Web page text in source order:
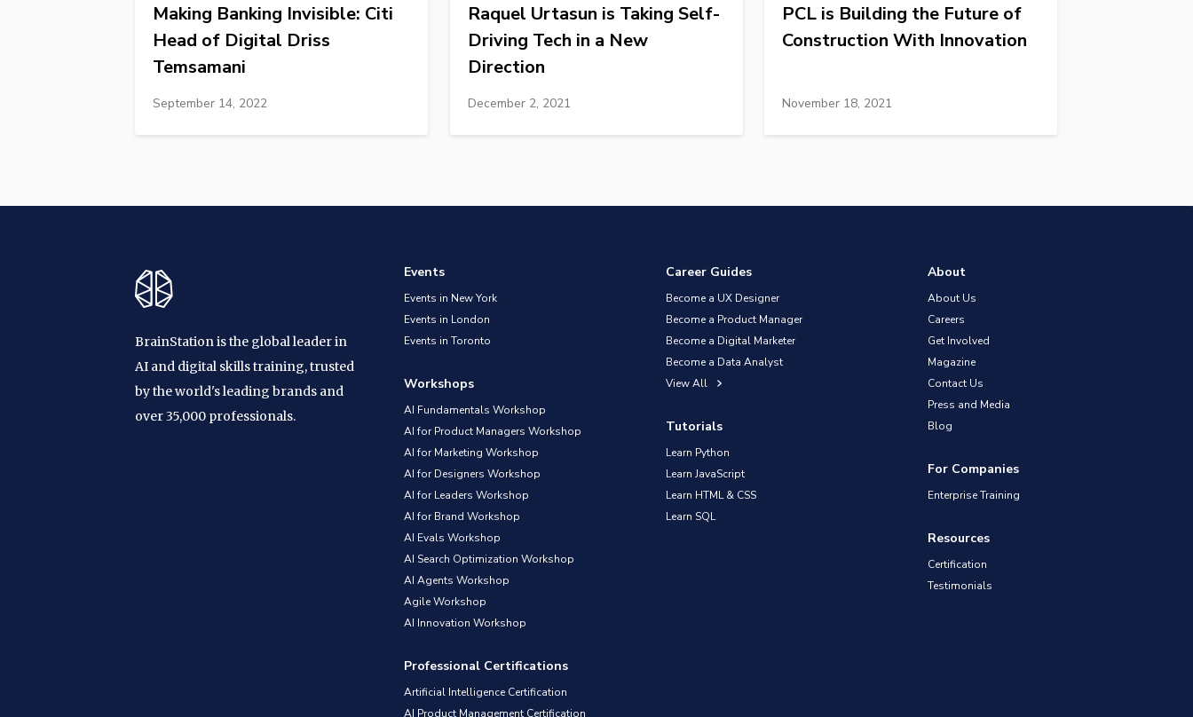
Making Banking Invisible: Citi
Head of Digital Driss
Temsamani
September 14, 2022
Raquel Urtasun is Taking Self-
Driving Tech in a New
Direction
December 2, 2021
PCL is Building the Future of
Construction With Innovation
November 18, 2021
BrainStation is the global leader in
AI and digital skills training, trusted
by the world's leading brands and
over 35,000 professionals.
Events
Events in New York
Events in London
Events in Toronto
Workshops
AI Fundamentals Workshop
AI for Product Managers Workshop
AI for Marketing Workshop
AI for Designers Workshop
AI for Leaders Workshop
AI for Brand Workshop
AI Evals Workshop
AI Search Optimization Workshop
AI Agents Workshop
Agile Workshop
AI Innovation Workshop
Professional Certifications
Artificial Intelligence Certification
AI Product Management Certification
Career Guides
Become a UX Designer
Become a Product Manager
Become a Digital Marketer
Become a Data Analyst
View All
Tutorials
Learn Python
Learn JavaScript
Learn HTML & CSS
Learn SQL
About
About Us
Careers
Get Involved
Magazine
Contact Us
Press and Media
Blog
For Companies
Enterprise Training
Resources
Certification
Testimonials